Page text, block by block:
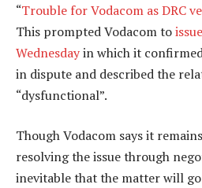
“Trouble for Vodacom as DRC
This prompted Vodacom to
Wednesdayin which it
in dispute and described the
“dysfunctional”.
Though Vodacom says it
resolving the issue through
inevitable that the matter will